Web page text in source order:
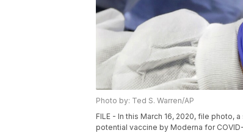
Photo by: Ted S. Warren/AP
FILE - In this March 16, 2020, file
potential vaccine by Moderna for